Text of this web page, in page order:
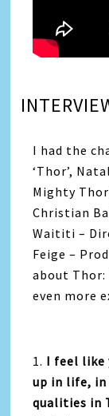
I had the
‘Thor’,
Mighty
Christian
Waititi –
Feige –
about Thor:
even more
1. I feel like
up in life, in
qualities in